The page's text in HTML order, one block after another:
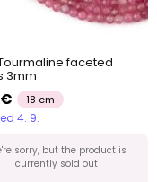
faceted
3mm
18 cm
4. 9.
sorry, but the product is
currently sold out